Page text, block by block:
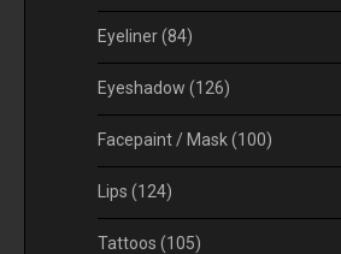
Eyeliner(84)
Eyeshadow (126)
Facepaint / Mask(100)
Lips (124)
Tattoos (105)